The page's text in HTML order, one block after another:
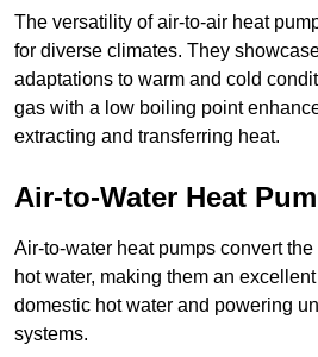
The versatility of air-to-air heat
for diverse climates. They
adaptations to warm and cold
gas with a low boiling point
extracting and transferring heat.
Air-to-Water Heat
Air-to-water heat pumps convert
hot water, making them an
domestic hot water and powering
systems.